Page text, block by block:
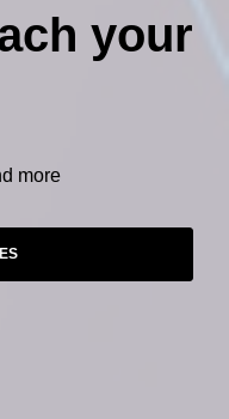
your
more